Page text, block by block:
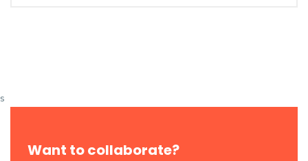
s
Want to collaborate?